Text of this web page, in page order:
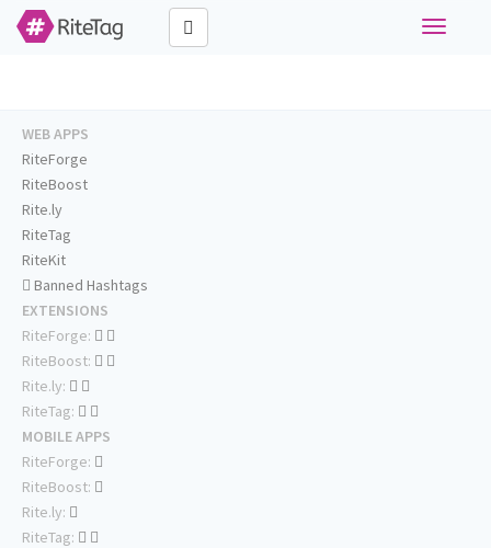
Toggle
WEB APPS
RiteForge
RiteBoost
Rite.ly
RiteTag
RiteKit
Banned Hashtags
EXTENSIONS
RiteForge:
RiteBoost:
Rite.ly:
RiteTag:
MOBILE APPS
RiteForge:
RiteBoost:
Rite.ly:
RiteTag: